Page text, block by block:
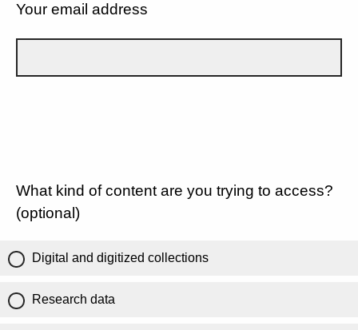
Your email address
What kind of content are you trying to access?
(optional)
Digital and digitized collections
Research data